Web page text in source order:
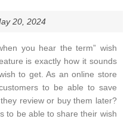
20, 2024
you hear the term” wish
is exactly how it sounds
to get. As an online store
to be able to save
review or buy them later?
to be able to share their wish